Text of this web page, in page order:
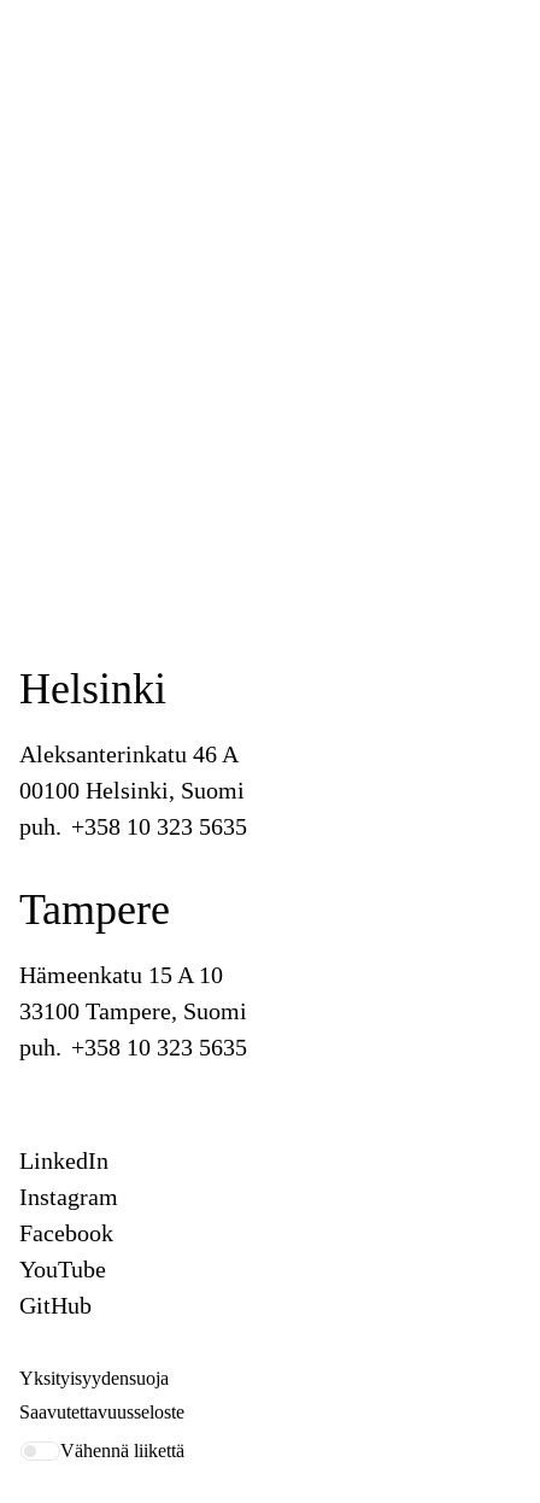
Helsinki
Aleksanterinkatu 46 A
00100 Helsinki, Suomi
puh. +358 10 323 5635
Tampere
Hämeenkatu 15 A 10
33100 Tampere, Suomi
puh. +358 10 323 5635
LinkedIn
Instagram
Facebook
YouTube
GitHub
Yksityisyydensuoja
Saavutettavuusseloste
Vähennä liikettä